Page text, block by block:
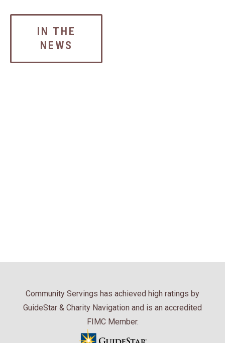
IN THE
NEWS
Community Servings has achieved high ratings by
GuideStar & Charity Navigation and is an accredited
FIMC Member.